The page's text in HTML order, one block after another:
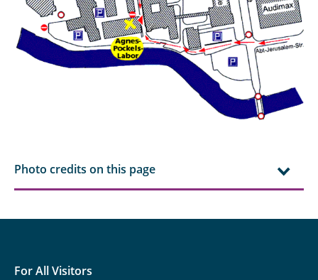
Photo credits on this page
For All Visitors